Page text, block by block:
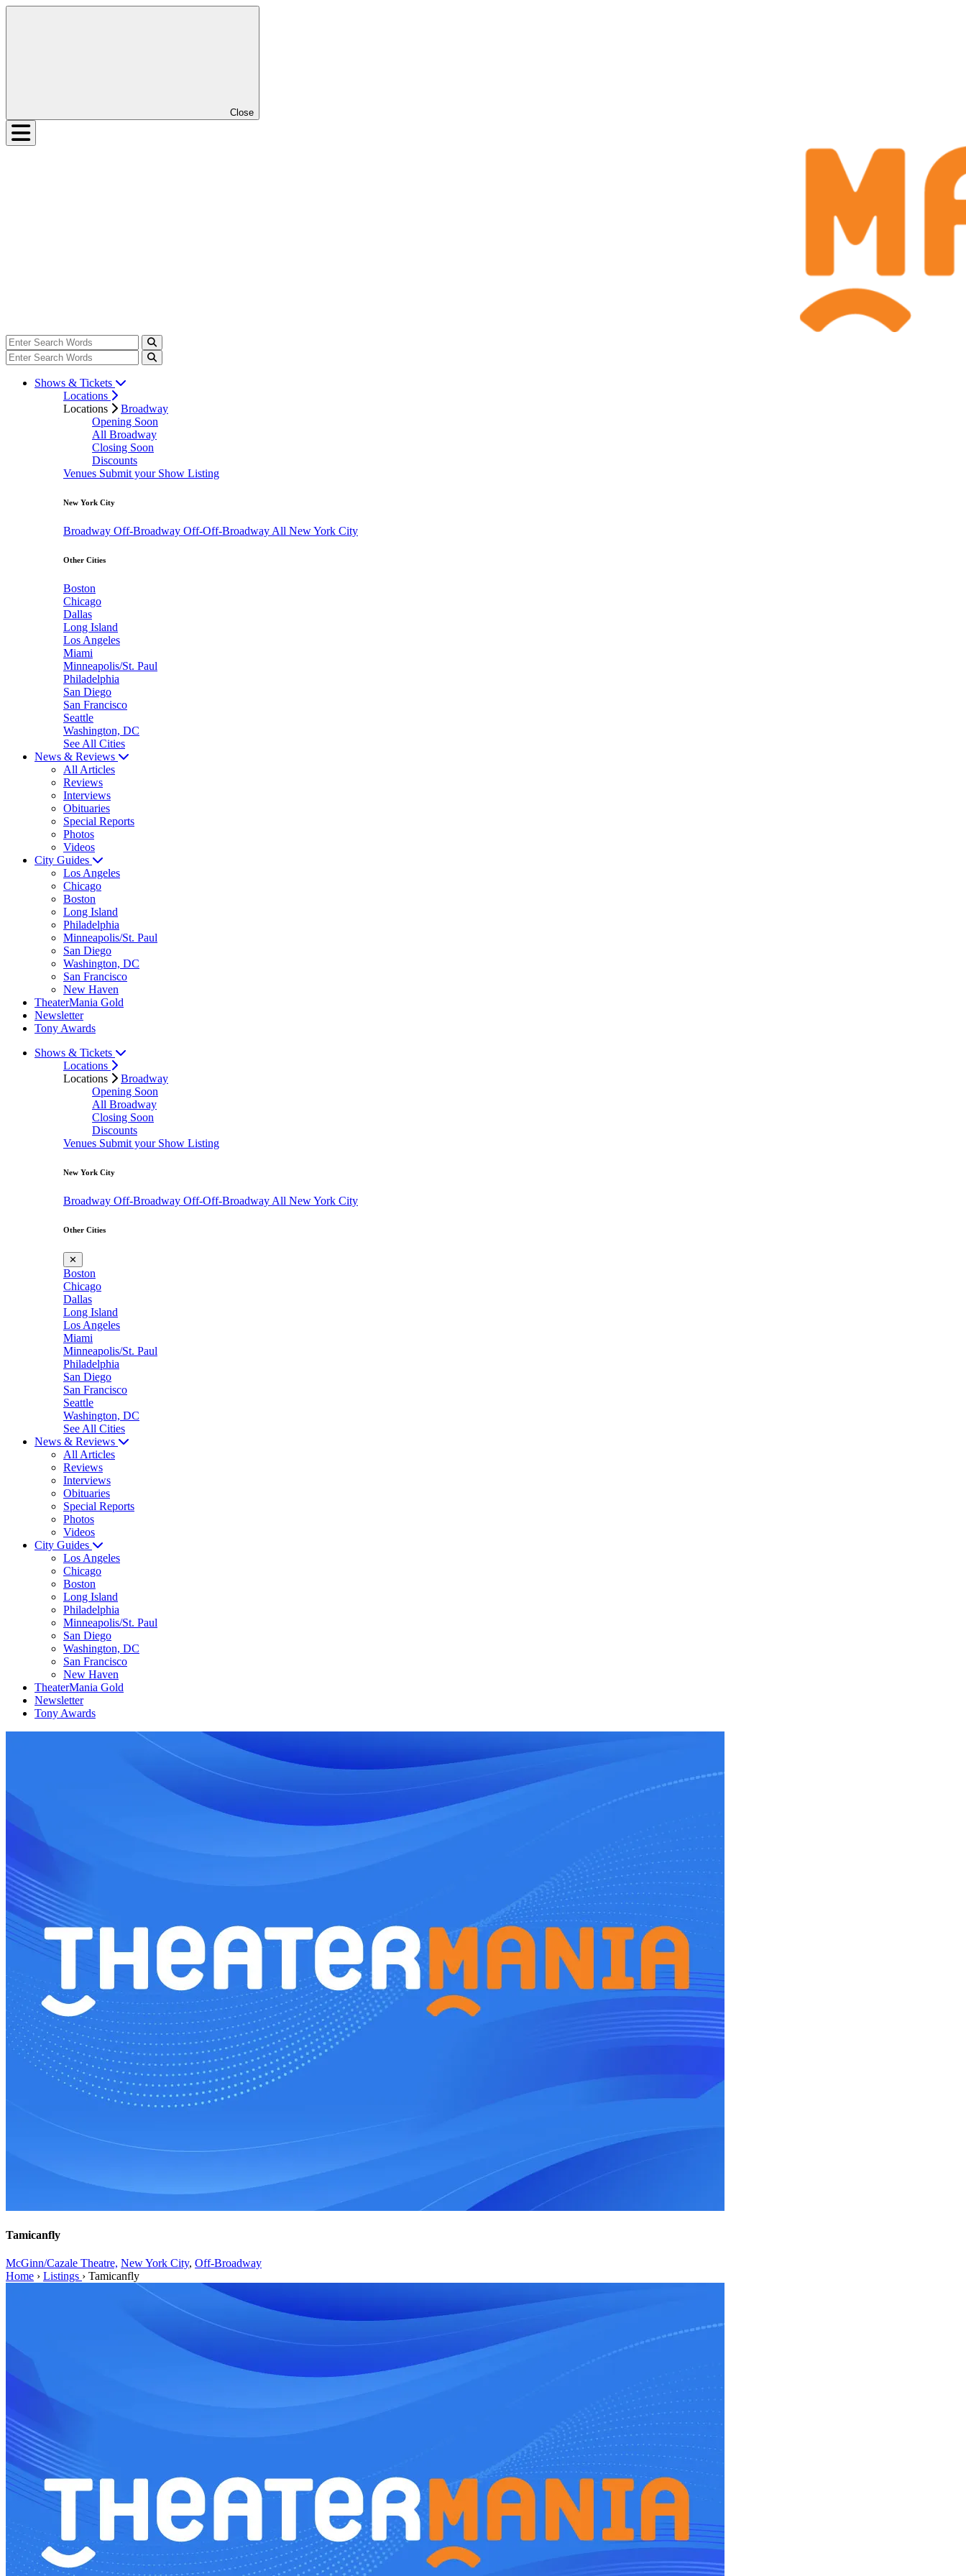
Close
Shows & Tickets
Locations
Locations
Broadway
Opening Soon
All Broadway
Closing Soon
Discounts
Venues Submit your Show Listing
New York City
Broadway Off-Broadway Off-Off-Broadway All New York City
Other Cities
Boston
Chicago
Dallas
Long Island
Los Angeles
Miami
Minneapolis/St. Paul
Philadelphia
San Diego
San Francisco
Seattle
Washington, DC
See All Cities
News & Reviews
All Articles
Reviews
Interviews
Obituaries
Special Reports
Photos
Videos
City Guides
Los Angeles
Chicago
Boston
Long Island
Philadelphia
Minneapolis/St. Paul
San Diego
Washington, DC
San Francisco
New Haven
TheaterMania Gold
Newsletter
Tony Awards
Shows & Tickets
Locations
Locations
Broadway
Opening Soon
All Broadway
Closing Soon
Discounts
Venues Submit your Show Listing
New York City
Broadway Off-Broadway Off-Off-Broadway All New York City
Other Cities
✕
Boston
Chicago
Dallas
Long Island
Los Angeles
Miami
Minneapolis/St. Paul
Philadelphia
San Diego
San Francisco
Seattle
Washington, DC
See All Cities
News & Reviews
All Articles
Reviews
Interviews
Obituaries
Special Reports
Photos
Videos
City Guides
Los Angeles
Chicago
Boston
Long Island
Philadelphia
Minneapolis/St. Paul
San Diego
Washington, DC
San Francisco
New Haven
TheaterMania Gold
Newsletter
Tony Awards
Tamicanfly
McGinn/Cazale Theatre, New York City, Off-Broadway
Home › Listings › Tamicanfly